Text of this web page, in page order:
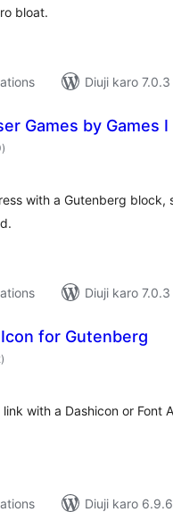
bloat.
Diuji karo 7.0.3
Games by Games
total
ratings
)
with a Gutenberg
Diuji karo 7.0.3
for Gutenberg
total
ratings
)
with a Dashicon or Font
Diuji karo 6.9.6